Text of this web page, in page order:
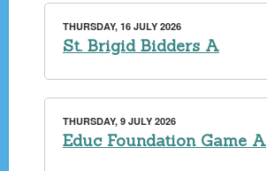
THURSDAY, 16 JULY 2026
St. Brigid Bidders A
THURSDAY, 9 JULY 2026
Educ Foundation Game A